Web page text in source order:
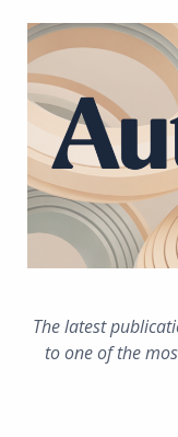
The latest
to one of the